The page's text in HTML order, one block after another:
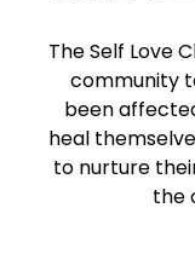
The Self Love
community
been
heal
to nurture
the